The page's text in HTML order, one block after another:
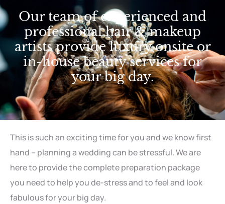
Our team of experienced and
professional hair & makeup
artists provide luxury onsite or
in-house beauty services for
your big day.
This is such an exciting time for you and we know first
hand – planning a wedding can be stressful. We are
here to provide the complete preparation package
you need to help you de-stress and to feel and look
fabulous for your big day.